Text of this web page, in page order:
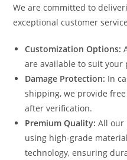
We are committed to
exceptional customer
Customization Options:
are available to suit your
Damage Protection: In
shipping, we provide
after verification.
Premium Quality: All our
using high-grade
technology, ensuring